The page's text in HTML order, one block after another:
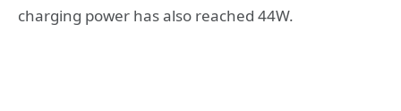
charging power has also reached 44W.